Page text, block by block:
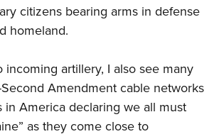
citizens bearing arms in defense
homeland.
incoming artillery, I also see many
Amendment cable networks
in America declaring we all must
as they come close to